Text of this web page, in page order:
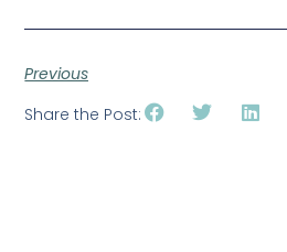
Previous
Share the Post: